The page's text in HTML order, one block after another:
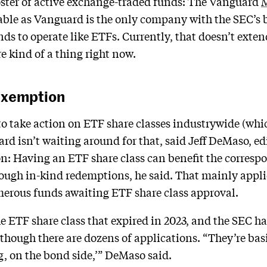
as Vanguard is the only company with the SEC’s
to operate like ETFs. Currently, that doesn’t
kind of a thing right now.
take action on ETF share classes industrywide
isn’t waiting around for that, said Jeff DeMaso,
Having an ETF share class can benefit the
in-kind redemptions, he said. That mainly
funds awaiting ETF share class approval.
share class that expired in 2023, and the SEC
there are dozens of applications. “They’re
the bond side,’” DeMaso said.